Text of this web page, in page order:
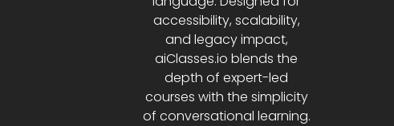
accessibility, scalability,
and legacy impact,
aiClasses.io blends the
depth of expert-led
courses with the simplicity
of conversational learning.